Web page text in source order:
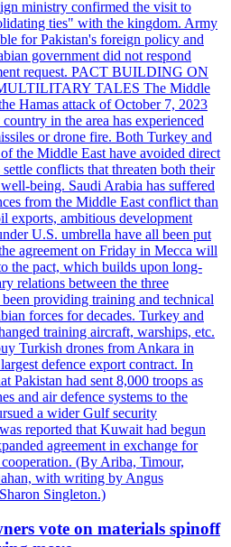
ministry confirmed the visit to
ties" with the kingdom. Army
for Pakistan's foreign policy and
government did not respond
request. PACT BUILDING ON
TALES The Middle
Hamas attack of October 7, 2023
in the area has experienced
or drone fire. Both Turkey and
the Middle East have avoided direct
settle conflicts that threaten both their
being. Saudi Arabia has suffered
from the Middle East conflict than
exports, ambitious development
U.S. umbrella have all been put
agreement on Friday in Mecca will
the pact, which builds upon long-
relations between the three
providing training and technical
forces for decades. Turkey and
training aircraft, warships, etc.
Turkish drones from Ankara in
defence export contract. In
Pakistan had sent 8,000 troops as
and air defence systems to the
a wider Gulf security
reported that Kuwait had begun
agreement in exchange for
(By Ariba, Timour,
with writing by Angus
Singleton.)
vote on materials spinoff